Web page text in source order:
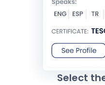
Select